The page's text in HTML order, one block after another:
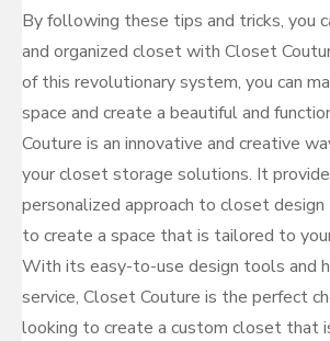
By following these tips and tricks, you
and organized closet with Closet
of this revolutionary system, you can
space and create a beautiful and
Couture is an innovative and creative
your closet storage solutions. It
personalized approach to closet
to create a space that is tailored to
With its easy-to-use design tools and
service, Closet Couture is the perfect
looking to create a custom closet that